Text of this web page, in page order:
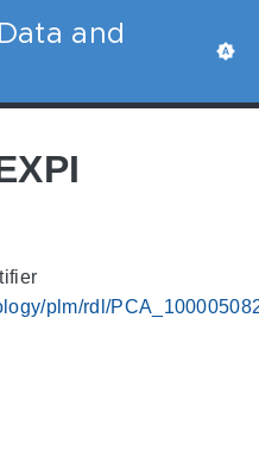
and
plm/rdl/